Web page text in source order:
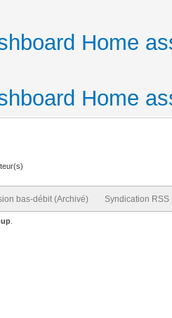
Home
Home
bas-débit (Archivé) Syndication RSS